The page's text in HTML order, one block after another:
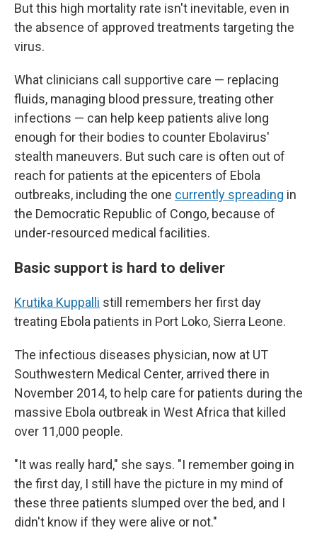
But this high mortality rate isn't inevitable, even in
the absence of approved treatments targeting the
virus.
What clinicians call supportive care — replacing
fluids, managing blood pressure, treating other
infections — can help keep patients alive long
enough for their bodies to counter Ebolavirus'
stealth maneuvers. But such care is often out of
reach for patients at the epicenters of Ebola
outbreaks, including the one currently spreading in
the Democratic Republic of Congo, because of
under-resourced medical facilities.
Basic support is hard to deliver
Krutika Kuppalli still remembers her first day
treating Ebola patients in Port Loko, Sierra Leone.
The infectious diseases physician, now at UT
Southwestern Medical Center, arrived there in
November 2014, to help care for patients during the
massive Ebola outbreak in West Africa that killed
over 11,000 people.
"It was really hard," she says. "I remember going in
the first day, I still have the picture in my mind of
these three patients slumped over the bed, and I
didn't know if they were alive or not."